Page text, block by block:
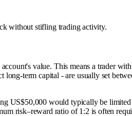
without stifling trading activity.
value. This means a trader
long-term capital - are usually set
US$50,000 would typically be
risk–reward ratio of 1:2 is often